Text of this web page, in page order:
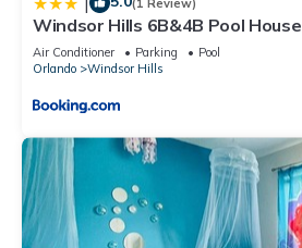
Windsor Hills 6B&4B Pool House
Air Conditioner Parking
Pool
Orlando
Windsor Hills